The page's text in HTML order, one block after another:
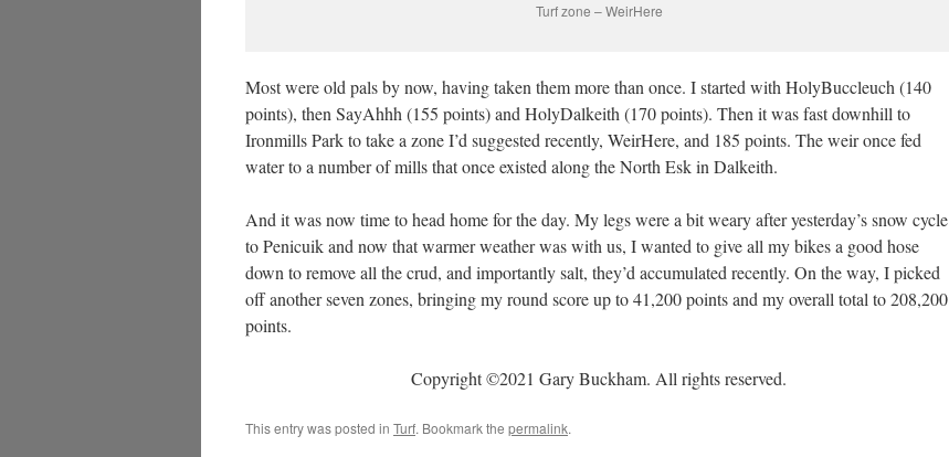
Turf zone – WeirHere
Most were old pals by now, having taken them more than once. I started with HolyBuccleuch (140
points), then SayAhhh (155 points) and HolyDalkeith (170 points). Then it was fast downhill to
Ironmills Park to take a zone I’d suggested recently, WeirHere, and 185 points. The weir once fed
water to a number of mills that once existed along the North Esk in Dalkeith.
And it was now time to head home for the day. My legs were a bit weary after yesterday’s snow cycle
to Penicuik and now that warmer weather was with us, I wanted to give all my bikes a good hose
down to remove all the crud, and importantly salt, they’d accumulated recently. On the way, I picked
off another seven zones, bringing my round score up to 41,200 points and my overall total to 208,200
points.
Copyright ©2021 Gary Buckham. All rights reserved.
This entry was posted in Turf. Bookmark the permalink.